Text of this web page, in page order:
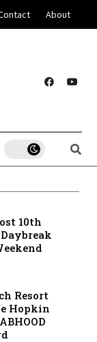
About
10th
Resort
Hopkin